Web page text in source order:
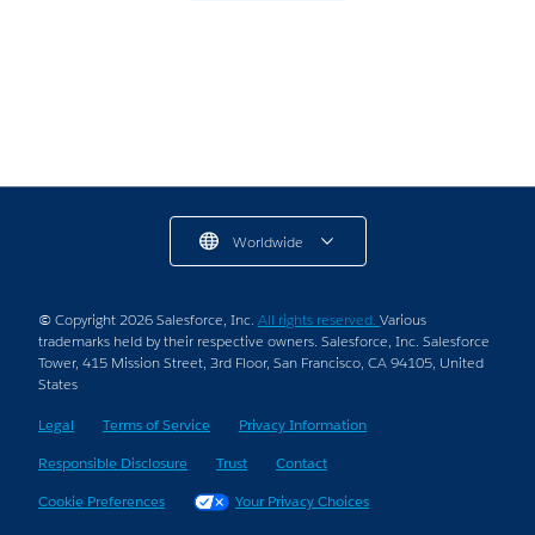
Worldwide
© Copyright 2026 Salesforce, Inc. All rights reserved. Various
trademarks held by their respective owners. Salesforce, Inc. Salesforce
Tower, 415 Mission Street, 3rd Floor, San Francisco, CA 94105, United
States
Legal
Terms of Service
Privacy Information
Responsible Disclosure
Trust
Contact
Cookie Preferences
Your Privacy Choices